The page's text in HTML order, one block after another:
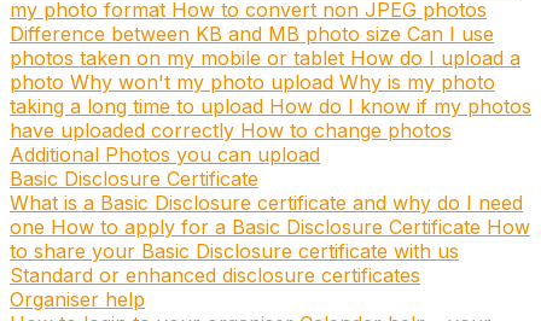
my photo format How to convert non JPEG photos
Difference between KB and MB photo size Can I use
photos taken on my mobile or tablet How do I upload a
photo Why won't my photo upload Why is my photo
taking a long time to upload How do I know if my photos
have uploaded correctly How to change photos
Additional Photos you can upload
Basic Disclosure Certificate
What is a Basic Disclosure certificate and why do I need
one How to apply for a Basic Disclosure Certificate How
to share your Basic Disclosure certificate with us
Standard or enhanced disclosure certificates
Organiser help